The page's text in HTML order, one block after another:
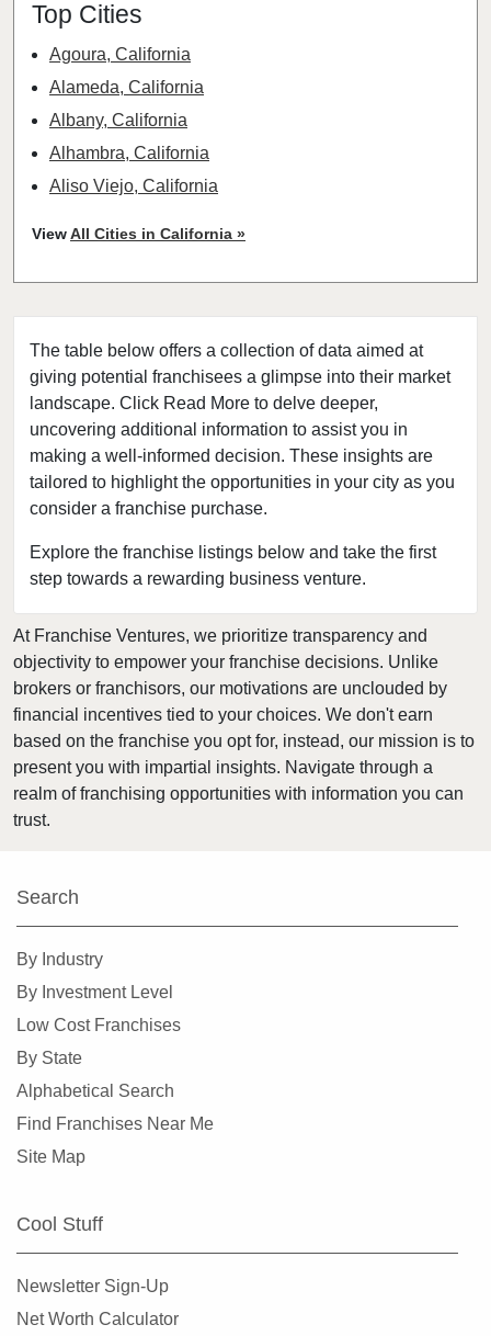
The table below offers a collection of data aimed at
giving potential franchisees a glimpse into their market
landscape. Click Read More to delve deeper,
uncovering additional information to assist you in
making a well-informed decision. These insights are
tailored to highlight the opportunities in your city as you
consider a franchise purchase.
Explore the franchise listings below and take the first
step towards a rewarding business venture.
Top Cities
Agoura, California
Alameda, California
Albany, California
Alhambra, California
Aliso Viejo, California
Antioch, California
Arcadia, California
Arcata, California
Artesia, California
Atherton, California
Atwater, California
Azusa, California
Bakersfield, California
Baldwin Park, California
Barstow, California
Bell, California
Bell Gardens, California
Bellflower, California
Belmont, California
Benicia, California
Berkeley, California
Brea, California
ViewAll Cities in California »
At Franchise Ventures, we prioritize transparency and
objectivity to empower your franchise decisions. Unlike
brokers or franchisors, our motivations are unclouded by
financial incentives tied to your choices. We don't earn
based on the franchise you opt for, instead, our mission is to
present you with impartial insights. Navigate through a
realm of franchising opportunities with information you can
trust.
Search
By Industry
By Investment Level
Low Cost Franchises
By State
Alphabetical Search
Find Franchises Near Me
Site Map
Cool Stuff
Newsletter Sign-Up
Net Worth Calculator